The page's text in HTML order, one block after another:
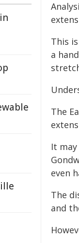
This
a
The
It
even
The
and